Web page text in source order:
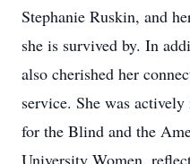
Stephanie Ruskin, and
she is survived by. In
also cherished her
service. She was
for the Blind and the
University Women,